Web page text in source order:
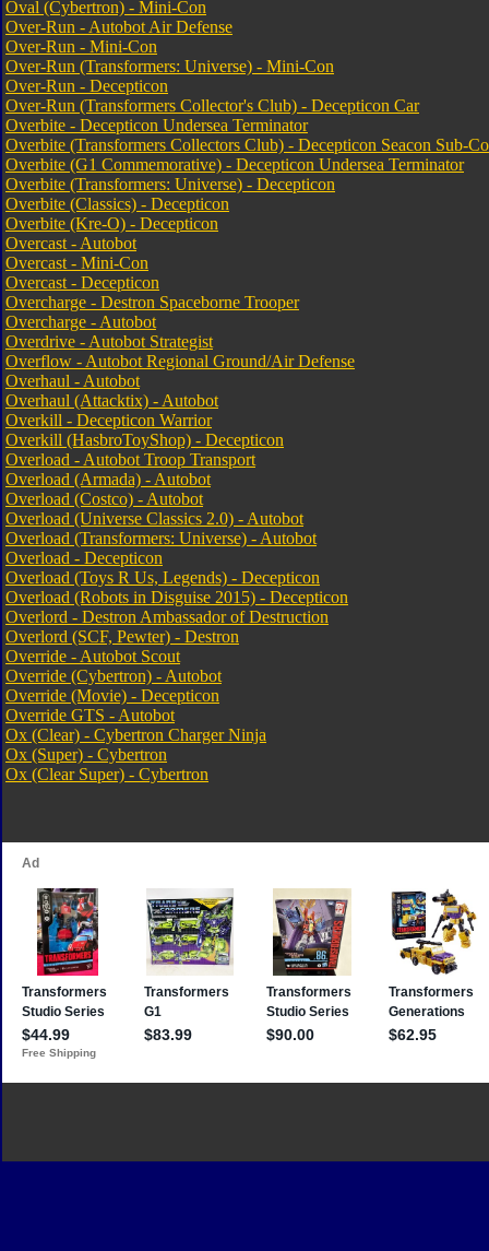
Oval (Cybertron) - Mini-Con
Over-Run - Autobot Air Defense
Over-Run - Mini-Con
Over-Run (Transformers: Universe) - Mini-Con
Over-Run - Decepticon
Over-Run (Transformers Collector's Club) - Decepticon Car
Overbite - Decepticon Undersea Terminator
Overbite (Transformers Collectors Club) - Decepticon Seacon Sub-
Overbite (G1 Commemorative) - Decepticon Undersea Terminator
Overbite (Transformers: Universe) - Decepticon
Overbite (Classics) - Decepticon
Overbite (Kre-O) - Decepticon
Overcast - Autobot
Overcast - Mini-Con
Overcast - Decepticon
Overcharge - Destron Spaceborne Trooper
Overcharge - Autobot
Overdrive - Autobot Strategist
Overflow - Autobot Regional Ground/Air Defense
Overhaul - Autobot
Overhaul (Attacktix) - Autobot
Overkill - Decepticon Warrior
Overkill (HasbroToyShop) - Decepticon
Overload - Autobot Troop Transport
Overload (Armada) - Autobot
Overload (Costco) - Autobot
Overload (Universe Classics 2.0) - Autobot
Overload (Transformers: Universe) - Autobot
Overload - Decepticon
Overload (Toys R Us, Legends) - Decepticon
Overload (Robots in Disguise 2015) - Decepticon
Overlord - Destron Ambassador of Destruction
Overlord (SCF, Pewter) - Destron
Override - Autobot Scout
Override (Cybertron) - Autobot
Override (Movie) - Decepticon
Override GTS - Autobot
Ox (Clear) - Cybertron Charger Ninja
Ox (Super) - Cybertron
Ox (Clear Super) - Cybertron